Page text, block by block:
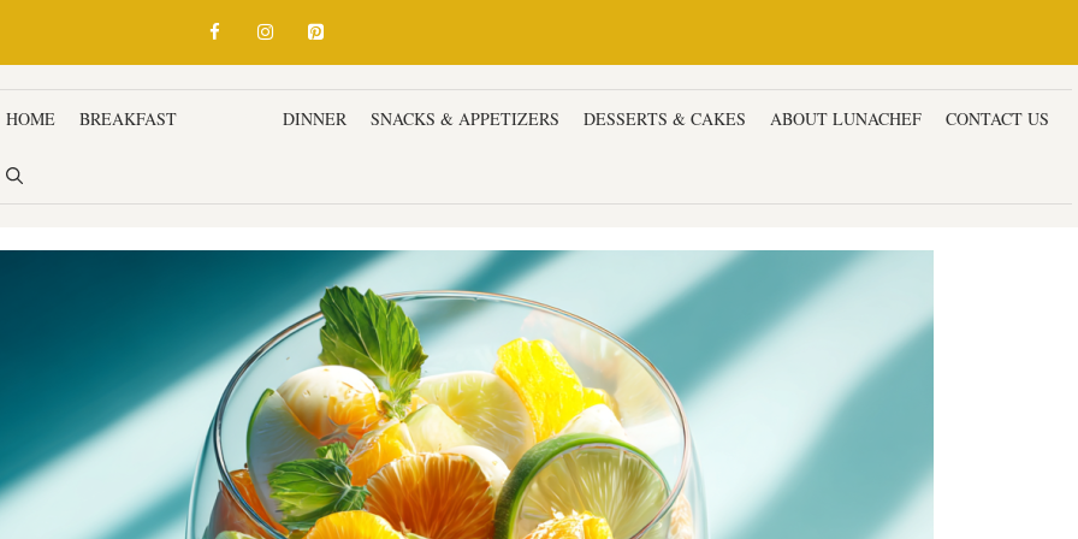
HOME BREAKFAST DINNER SNACKS & APPETIZERS DESSERTS & CAKES ABOUT LUNACHEF CONTACT US